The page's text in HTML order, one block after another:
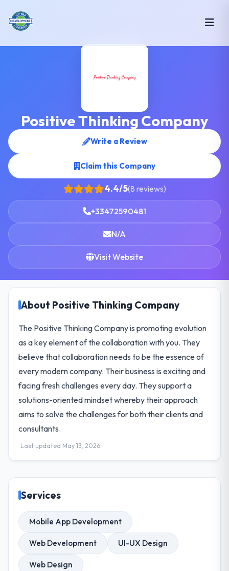
Positive Thinking Company
Write a Review
Claim this Company
4.4/5(8 reviews)
+33472590481
N/A
Visit Website
About Positive Thinking Company
The Positive Thinking Company is promoting evolution
as a key element of the collaboration with you. They
believe that collaboration needs to be the essence of
every modern company. Their business is exciting and
facing fresh challenges every day. They support a
solutions-oriented mindset whereby their approach
aims to solve the challenges for both their clients and
consultants.
Last updated May 13, 2026
Services
Mobile App Development
Web Development UI-UX Design
Web Design